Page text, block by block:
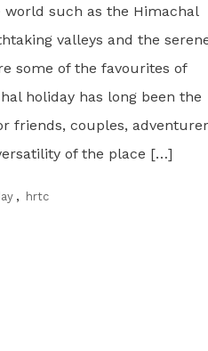
such as the Himachal
valleys and the
some of the favourites of
holiday has long been the
friends, couples,
of the place […]
, hrtc